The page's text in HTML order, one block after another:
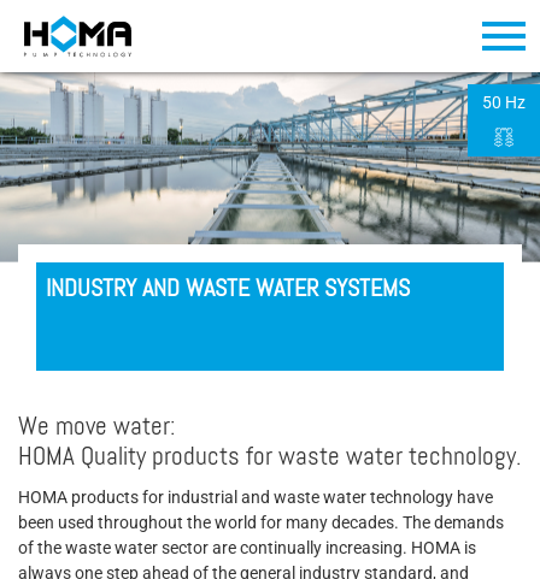
INDUSTRY AND WASTE WATER SYSTEMS
We move water:
HOMA Quality products for waste water technology.
HOMA products for industrial and waste water technology have
been used throughout the world for many decades. The demands
of the waste water sector are continually increasing. HOMA is
always one step ahead of the general industry standard, and
50 Hz